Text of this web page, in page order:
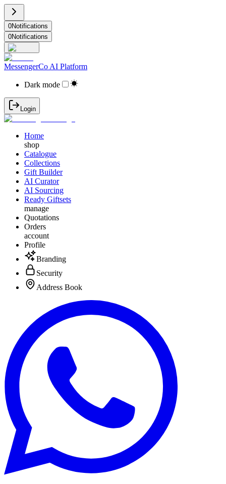
0Notifications
0Notifications
MessengerCo AI Platform
Dark mode
Login
Home
shop
Catalogue
Collections
Gift Builder
AI Curator
AI Sourcing
Ready Giftsets
manage
Quotations
Orders
account
Profile
Branding
Security
Address Book